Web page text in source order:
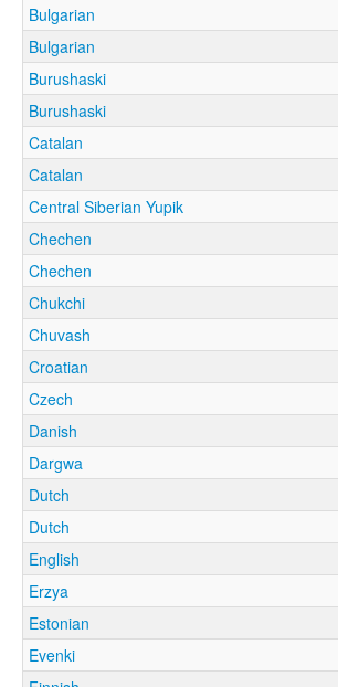
Bulgarian
Bulgarian
Burushaski
Burushaski
Catalan
Catalan
Central Siberian Yupik
Chechen
Chechen
Chukchi
Chuvash
Croatian
Czech
Danish
Dargwa
Dutch
Dutch
English
Erzya
Estonian
Evenki